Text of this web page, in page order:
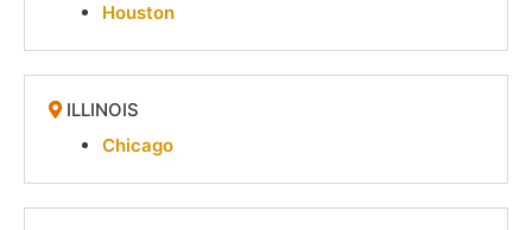
Houston
ILLINOIS
Chicago